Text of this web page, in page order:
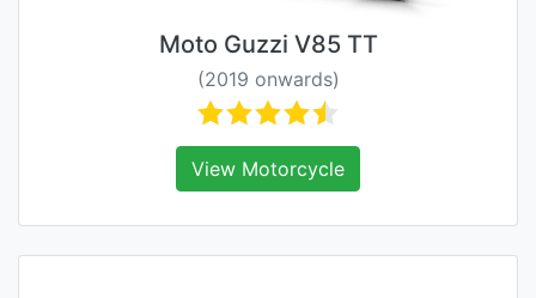
Moto Guzzi V85 TT
(2019 onwards)
View Motorcycle